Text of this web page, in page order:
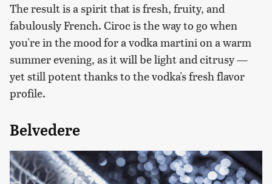
The result is a spirit that is fresh, fruity, and
fabulously French. Ciroc is the way to go when
you're in the mood for a vodka martini on a warm
summer evening, as it will be light and citrusy —
yet still potent thanks to the vodka's fresh flavor
profile.
Belvedere